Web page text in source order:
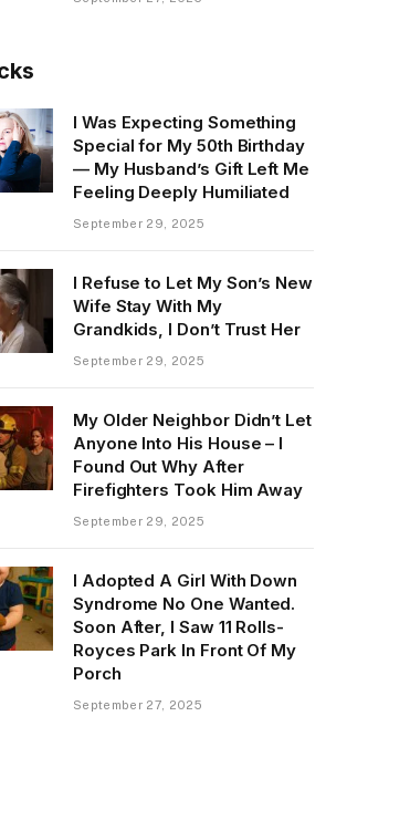
I Was Expecting Something
Special for My 50th Birthday
— My Husband’s Gift Left Me
Feeling Deeply Humiliated
September 29, 2025
I Refuse to Let My Son’s New
Wife Stay With My
Grandkids, I Don’t Trust Her
September 29, 2025
My Older Neighbor Didn’t Let
Anyone Into His House – I
Found Out Why After
Firefighters Took Him Away
September 29, 2025
I Adopted A Girl With Down
Syndrome No One Wanted.
Soon After, I Saw 11 Rolls-
Royces Park In Front Of My
Porch
September 27, 2025